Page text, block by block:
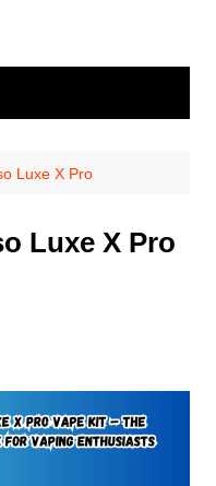
Luxe X Pro
Luxe X Pro